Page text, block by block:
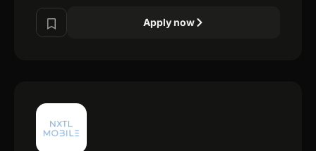
Apply now